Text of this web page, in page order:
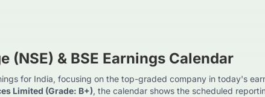
(NSE) & BSE Earnings Calendar
for India, focusing on the top-graded company in today's
Limited (Grade: B+), the calendar shows the scheduled